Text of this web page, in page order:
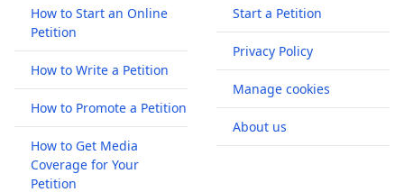
How to Start an Online
Petition
How to Write a Petition
How to Promote a Petition
How to Get Media
Coverage for Your
Petition
Start a Petition
Privacy Policy
Manage cookies
About us